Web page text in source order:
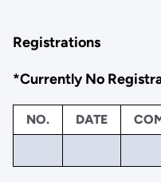
Registrations
*Currently No
NO. DATE